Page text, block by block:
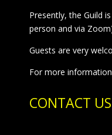
Presently, the Guild
person and via
Guests are very
For more
CONTACT US